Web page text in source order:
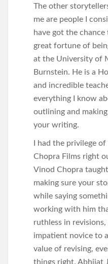
The other
me are people I
have got the
great fortune of
at the University of
Burnstein. He is a
and incredible
everything I know
outlining and
your writing.
I had the privilege
Chopra Films right
Vinod Chopra
making sure your
while saying
working with him
ruthless in
impatient novice to
value of revising,
things right. Abhijat